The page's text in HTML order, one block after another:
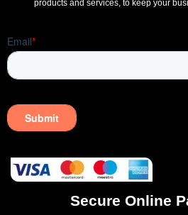
products and services, to keep your
Secure Online